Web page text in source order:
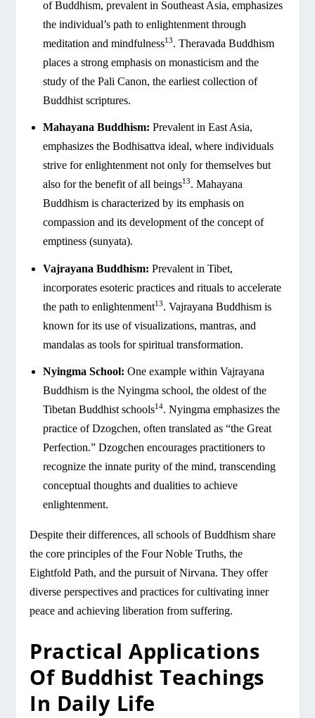
of Buddhism, prevalent in Southeast Asia, emphasizes
the individual’s path to enlightenment through
meditation and mindfulness13. Theravada Buddhism
places a strong emphasis on monasticism and the
study of the Pali Canon, the earliest collection of
Buddhist scriptures.
Mahayana Buddhism: Prevalent in East Asia,
emphasizes the Bodhisattva ideal, where individuals
strive for enlightenment not only for themselves but
also for the benefit of all beings13. Mahayana
Buddhism is characterized by its emphasis on
compassion and its development of the concept of
emptiness (sunyata).
Vajrayana Buddhism: Prevalent in Tibet,
incorporates esoteric practices and rituals to accelerate
the path to enlightenment13. Vajrayana Buddhism is
known for its use of visualizations, mantras, and
mandalas as tools for spiritual transformation.
Nyingma School: One example within Vajrayana
Buddhism is the Nyingma school, the oldest of the
Tibetan Buddhist schools14. Nyingma emphasizes the
practice of Dzogchen, often translated as “the Great
Perfection.” Dzogchen encourages practitioners to
recognize the innate purity of the mind, transcending
conceptual thoughts and dualities to achieve
enlightenment.
Despite their differences, all schools of Buddhism share
the core principles of the Four Noble Truths, the
Eightfold Path, and the pursuit of Nirvana. They offer
diverse perspectives and practices for cultivating inner
peace and achieving liberation from suffering.
Practical Applications
Of Buddhist Teachings
In Daily Life